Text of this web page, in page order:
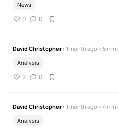
News
0 0
David Christopher• 1 month ago • 5 min
Analysis
2 0
David Christopher• 1 month ago • 4 min
Analysis